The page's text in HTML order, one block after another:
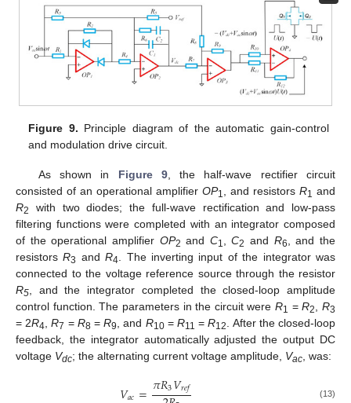
Figure 9. Principle diagram of the automatic gain-control
and modulation drive circuit.
As shown in Figure 9, the half-wave rectifier circuit
consisted of an operational amplifier OP1 , and resistors R1 and
R2
with two diodes; the full-wave rectification and low-pass
filtering functions were completed with an integrator composed
of the operational amplifier OP2 and C1 ,C2 and R6
, and the
resistorsR3 andR4 . The inverting input of the integrator was
connected to the voltage reference source through the resistor
R5 , and the integrator completed the closed-loop amplitude
control function. The parameters in the circuit wereR1 =R2 ,R3
= 2R4 ,R7 = R8 =R9 , and R10=R11 =R12
. After the closed-loop
feedback, the integrator automatically adjusted the output DC
voltage Vdc; the alternating current voltage amplitude, Vac , was:
𝜋𝑅3𝑉𝑟𝑒𝑓 (13)